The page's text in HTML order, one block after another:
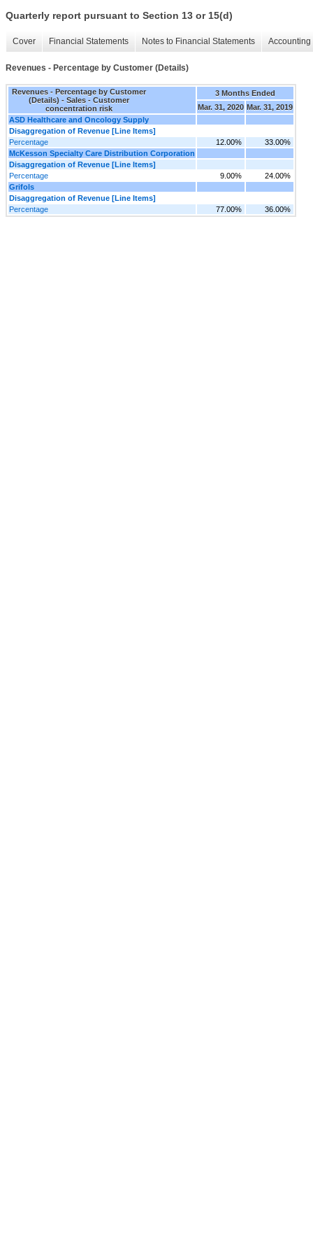
Quarterly report pursuant to Section 13 or 15(d)
Cover Financial Statements Notes to Financial Statements
Revenues - Percentage by Customer (Details)
Revenues - Percentage by Customer
(Details) - Sales - Customer
concentration risk
3 Months Ended
Mar. 31, 2020 Mar. 31, 2019
ASD Healthcare and Oncology Supply
Disaggregation of Revenue [Line Items]
Percentage
12.00%
33.00%
McKesson Specialty Care Distribution Corporation
Disaggregation of Revenue [Line Items]
Percentage
9.00%
24.00%
Grifols
Disaggregation of Revenue [Line Items]
Percentage
77.00% 36.00%